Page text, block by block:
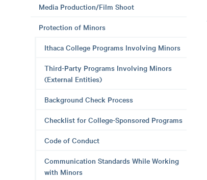
Media Production/Film Shoot
Protection of Minors
Ithaca College Programs Involving Minors
Third-Party Programs Involving Minors
(External Entities)
Background Check Process
Checklist for College-Sponsored Programs
Code of Conduct
Communication Standards While Working
with Minors